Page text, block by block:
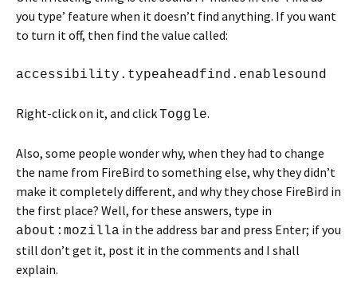
you type’ feature when it doesn’t find anything. If you want
to turn it off, then find the value called:
accessibility.typeaheadfind.enablesound
Right-click on it, and clickToggle.
Also, some people wonder why, when they had to change
the name from FireBird to something else, why they didn’t
make it completely different, and why they chose FireBird in
the first place? Well, for these answers, type in
about:mozilla in the address bar and press Enter; if you
still don’t get it, post it in the comments and I shall
explain.